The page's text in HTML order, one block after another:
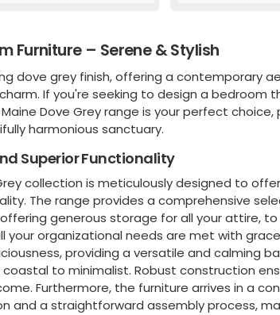
Furniture – Serene & Stylish
dove grey finish, offering a contemporary
If you're seeking to design a bedroom
Dove Grey range is your perfect choice,
harmonious sanctuary.
Superior Functionality
collection is meticulously designed to
The range provides a comprehensive
generous storage for all your attire,
your organizational needs are met with
providing a versatile and calming
to minimalist. Robust construction
Furthermore, the furniture arrives in a
a straightforward assembly process,